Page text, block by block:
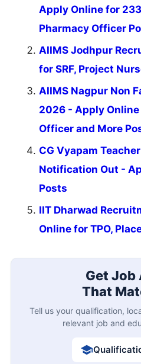
Apply Online for
Pharmacy Officer
AIIMS Jodhpur
for SRF, Project
AIIMS Nagpur Non
2026 - Apply
Officer and More
CG Vyapam
Notification Out -
Posts
IIT Dharwad
Online for TPO,
Get Job
That
Tell us your qualification,
relevant job and